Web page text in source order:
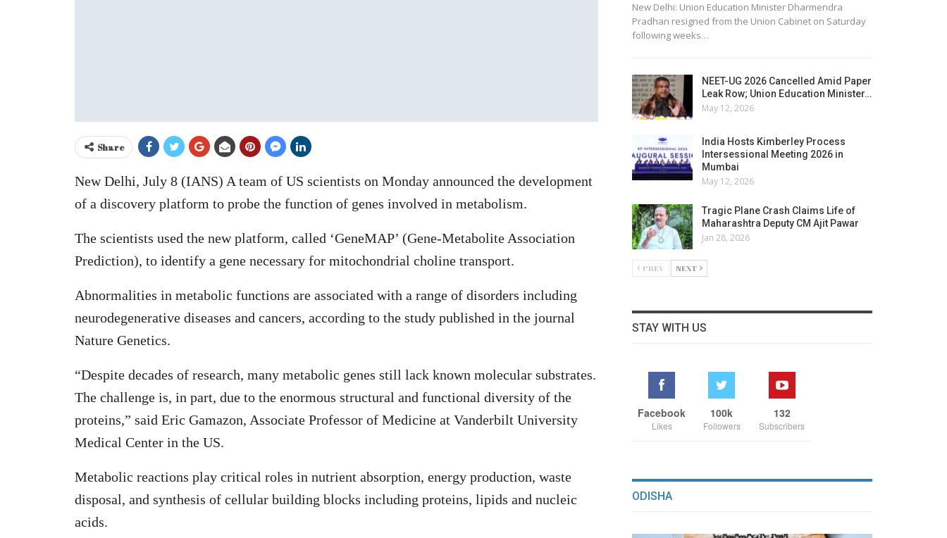
Share
New Delhi, July 8 (IANS) A team of US scientists on Monday announced the development
of a discovery platform to probe the function of genes involved in metabolism.
The scientists used the new platform, called ‘GeneMAP’ (Gene-Metabolite Association
Prediction), to identify a gene necessary for mitochondrial choline transport.
Abnormalities in metabolic functions are associated with a range of disorders including
neurodegenerative diseases and cancers, according to the study published in the journal
Nature Genetics.
“Despite decades of research, many metabolic genes still lack known molecular substrates.
The challenge is, in part, due to the enormous structural and functional diversity of the
proteins,” said Eric Gamazon, Associate Professor of Medicine at Vanderbilt University
Medical Center in the US.
Metabolic reactions play critical roles in nutrient absorption, energy production, waste
disposal, and synthesis of cellular building blocks including proteins, lipids and nucleic
acids.
New Delhi: Union Education Minister Dharmendra
Pradhan resigned from the Union Cabinet on Saturday
following weeks…
NEET-UG 2026 Cancelled Amid Paper
Leak Row; Union Education Minister…
May 12, 2026
India Hosts Kimberley Process
Intersessional Meeting 2026 in
Mumbai
May 12, 2026
Tragic Plane Crash Claims Life of
Maharashtra Deputy CM Ajit Pawar
Jan 28, 2026
PREV NEXT
STAY WITH US
Facebook
Likes
100k
Followers
132
Subscribers
ODISHA